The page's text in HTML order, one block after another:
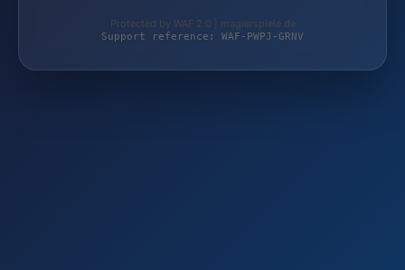
Protected by WAF 2.0 | magierspiele.de
Support reference: WAF-PWPJ-GRNV